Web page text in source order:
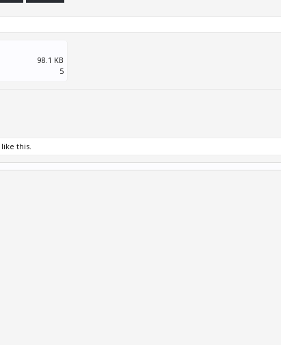
98.1 KB
5
like this.